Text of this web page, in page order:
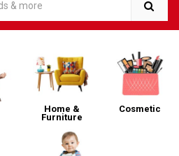
Home &
Furniture
Cosmetic